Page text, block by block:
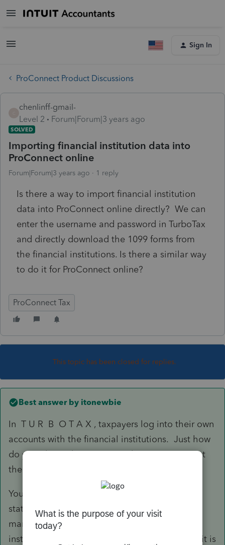
Sign In
ProConnect Product Discussions
chenlinff-gmail-
Level 2
Forum|Forum|3 years ago
SOLVED
Importing financial institution data into
ProConnect online
Forum|Forum|3 years ago 1 reply
Is there a way to import financial institution
data into ProConnect online directly? We can
enter the username and password in TurboTax
and directly download the 1099 forms from
the financial institutions. Is there a similar way
to do it for ProConnect online?
ProConnect Tax
This topic has been closed for replies.
Best answer by itonewbie
In T U R B O T A X , taxpayers log into their own
accounts with the financial institutions. Just how
do you plan to log into your clients' accounts at
the financial institutions?
Your clients, however, can download those
statements directly from within Intuit Link for
many of the most widely used financial
institutions. In that sense, it'd be just like how it is